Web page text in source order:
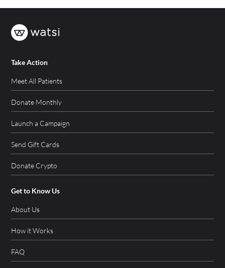
Take Action
Meet All Patients
Donate Monthly
Launch a Campaign
Send Gift Cards
Donate Crypto
Get to Know Us
About Us
How it Works
FAQ